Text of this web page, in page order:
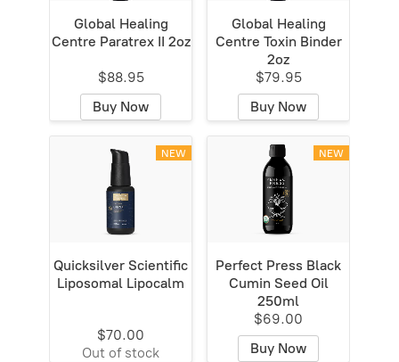
Global Healing
Centre Paratrex II 2oz
$88.95
Buy Now
Global Healing
Centre Toxin Binder
2oz
$79.95
Buy Now
NEW
Quicksilver Scientific
Liposomal Lipocalm
$70.00
Out of stock
NEW
Perfect Press Black
Cumin Seed Oil
250ml
$69.00
Buy Now